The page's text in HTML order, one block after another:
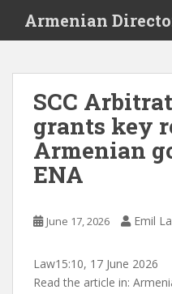
i
Armenian
SCC
grants key
Armenian
ENA
June 17, 2026 Emil
Law15:10, 17 June 2026
Read the article in: